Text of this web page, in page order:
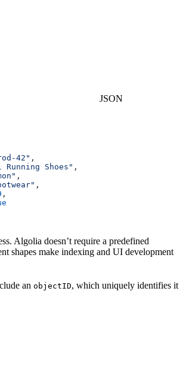
JSON
42" ,
Shoes" ,
,
,
,
Algolia doesn’t require a predefined
shapes make indexing and UI development
an objectID, which uniquely identifies it